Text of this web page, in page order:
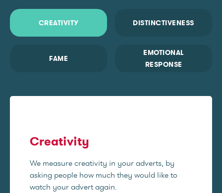
CREATIVITY DISTINCTIVENESS
FAME
EMOTIONAL
RESPONSE
Creativity
We measure creativity in your adverts, by
asking people how much they would like to
watch your advert again.